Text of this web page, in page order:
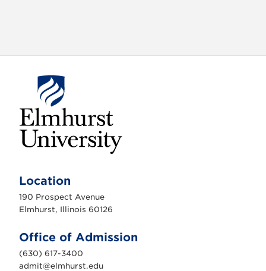
h
r
s
n
i
v
e
r
Location
190 Prospect Avenue
Elmhurst, Illinois 60126
Office of Admission
(630) 617-3400
admit@elmhurst.edu